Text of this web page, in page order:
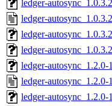
ledger-
ledger-
ledger-
ledger-
ledger-autosync_1.2.0-
ledger-autosync_1.2.0-
ledger-autosync_1.2.0-